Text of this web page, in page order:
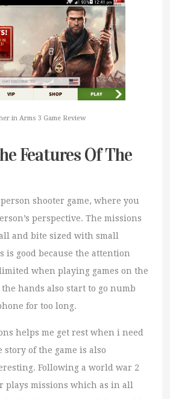
in Arms 3 Game Review
Features Of The
shooter game, where you
perspective. The missions
and bite sized with small
is good because the attention
when playing games on the
hands also start to go numb
for too long.
helps me get rest when i need
of the game is also
Following a world war 2
plays missions which as in all